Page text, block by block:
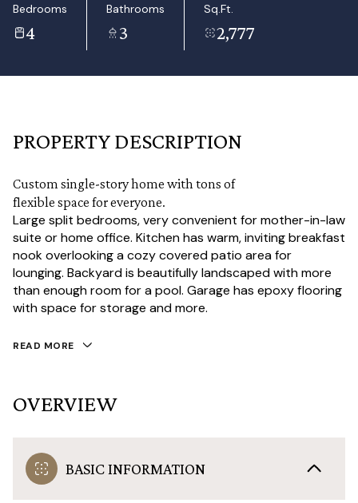
Bedrooms
4
Bathrooms
3
Sq.Ft.
2,777
PROPERTY DESCRIPTION
Custom single-story home with tons of
flexible space for everyone.
Large split bedrooms, very convenient for mother-in-law
suite or home office. Kitchen has warm, inviting breakfast
nook overlooking a cozy covered patio area for
lounging. Backyard is beautifully landscaped with more
than enough room for a pool. Garage has epoxy flooring
with space for storage and more.
READ MORE
OVERVIEW
BASIC INFORMATION